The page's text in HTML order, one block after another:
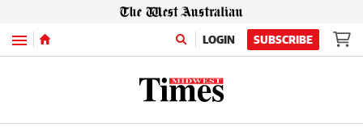
Menu LOGIN SUBSCRIBE